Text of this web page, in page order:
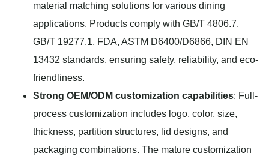
material matching solutions for various dining
applications. Products comply with GB/T 4806.7,
GB/T 19277.1, FDA, ASTM D6400/D6866, DIN EN
13432 standards, ensuring safety, reliability, and eco-
friendliness.
Strong OEM/ODM customization capabilities: Full-
process customization includes logo, color, size,
thickness, partition structures, lid designs, and
packaging combinations. The mature customization